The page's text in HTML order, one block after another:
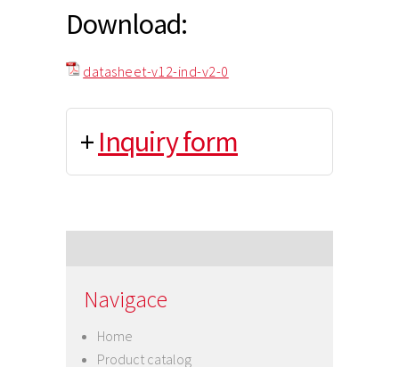
Download:
datasheet-v12-ind-v2-0
+ Inquiry form
Navigace
Home
Product catalog